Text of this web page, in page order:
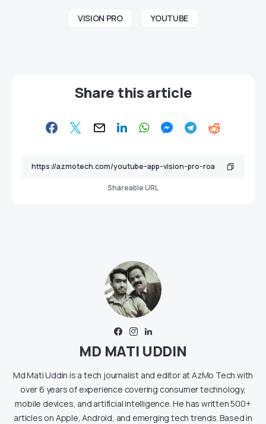
VISION PRO YOUTUBE
Share this article
Shareable URL
MD MATI UDDIN
Md Mati Uddin is a tech journalist and editor at AzMo Tech with
over 6 years of experience covering consumer technology,
mobile devices, and artificial intelligence. He has written 500+
articles on Apple, Android, and emerging tech trends. Based in